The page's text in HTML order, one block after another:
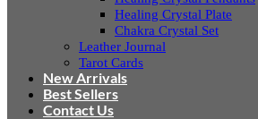
Healing Crystal Plate
Chakra Crystal Set
Leather Journal
Tarot Cards
New Arrivals
Best Sellers
Contact Us